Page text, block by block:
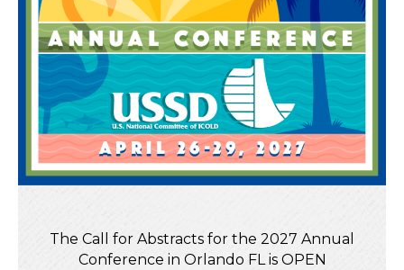
The Call for Abstracts for the 2027 Annual
Conference in Orlando FL is OPEN